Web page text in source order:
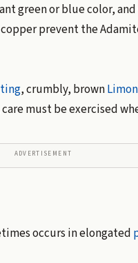
green or blue color,
prevent the
, crumbly, brown
must be exercised
ADVERTISEMENT
occurs in elongated